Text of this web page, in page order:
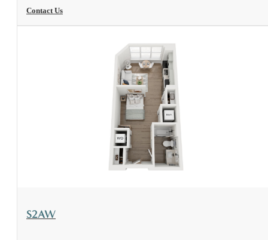
Contact Us
View Floorplan
S2AW